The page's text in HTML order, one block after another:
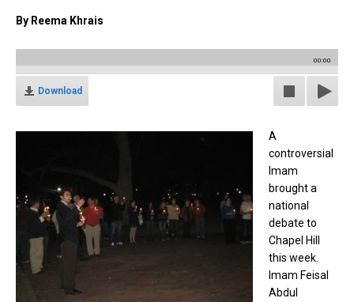
By Reema Khrais
00:00
Download
A
controversial
Imam
brought a
national
debate to
Chapel Hill
this week.
Imam Feisal
Abdul